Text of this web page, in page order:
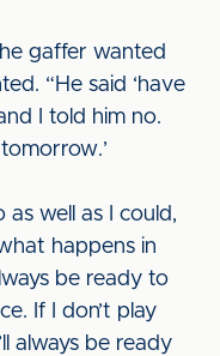
gaffer wanted
“He said ‘have
I told him no.
well as I could,
happens in
be ready to
If I don’t play
always be ready